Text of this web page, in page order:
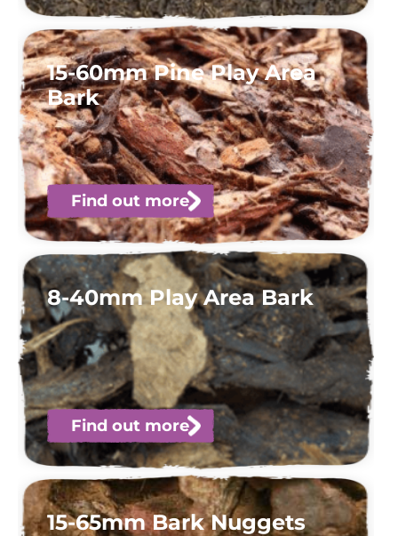
15-60mm Pine Play Area
Bark
Find out more
8-40mm Play Area Bark
Find out more
15-65mm Bark Nuggets